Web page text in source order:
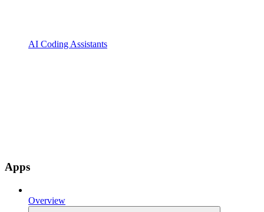
AI Coding Assistants
Apps
Overview